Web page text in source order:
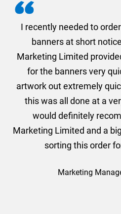
I recently needed to
banners at short
Marketing Limited
for the banners very
artwork out extremely
this was all done at a
would definitely
Marketing Limited and a
sorting this order
Marketing